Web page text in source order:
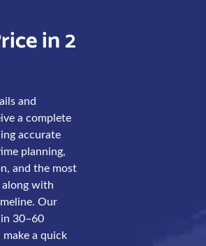
in 2
and
a complete
accurate
planning,
and the most
along with
Our
30–60
a quick